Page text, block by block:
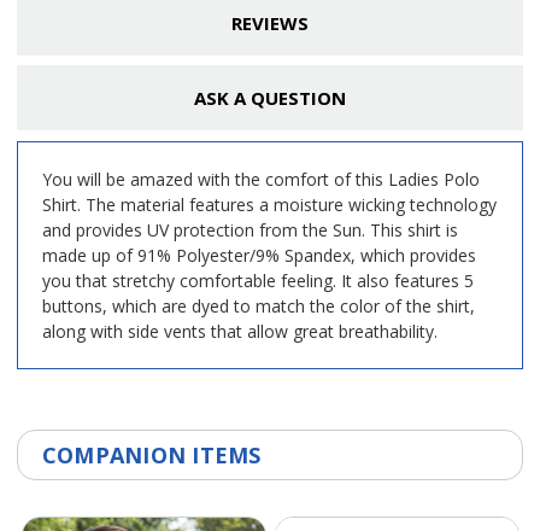
REVIEWS
ASK A QUESTION
You will be amazed with the comfort of this Ladies Polo
Shirt. The material features a moisture wicking technology
and provides UV protection from the Sun. This shirt is
made up of 91% Polyester/9% Spandex, which provides
you that stretchy comfortable feeling. It also features 5
buttons, which are dyed to match the color of the shirt,
along with side vents that allow great breathability.
COMPANION ITEMS